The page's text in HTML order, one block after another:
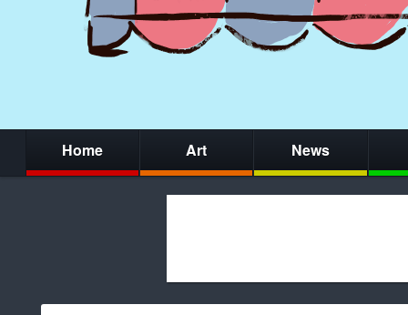
Home Art News